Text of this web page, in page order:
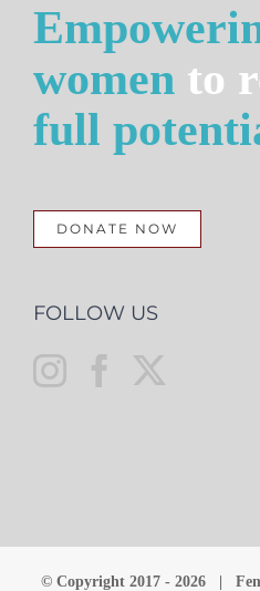
women to
full
DONATE NOW
FOLLOW US
© Copyright 2017 - 2026 |